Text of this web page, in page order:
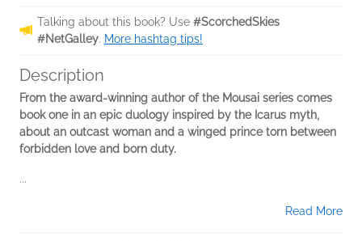
Talking about this book? Use #ScorchedSkies
#NetGalley. More hashtag tips!
Description
From the award-winning author of the Mousai series comes
book one in an epic duology inspired by the Icarus myth,
about an outcast woman and a winged prince torn between
forbidden love and born duty.
...
Read More